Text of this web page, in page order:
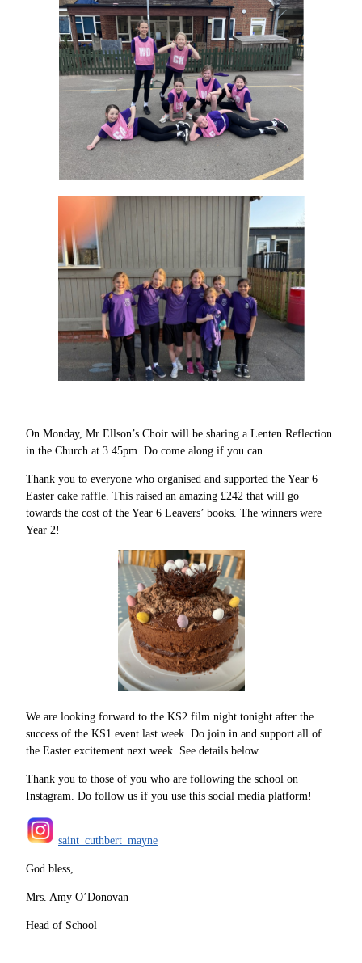
On Monday, Mr Ellson’s Choir will be sharing a Lenten Reflection
in the Church at 3.45pm. Do come along if you can.
Thank you to everyone who organised and supported the Year 6
Easter cake raffle. This raised an amazing £242 that will go
towards the cost of the Year 6 Leavers’ books. The winners were
Year 2!
We are looking forward to the KS2 film night tonight after the
success of the KS1 event last week. Do join in and support all of
the Easter excitement next week. See details below.
Thank you to those of you who are following the school on
Instagram. Do follow us if you use this social media platform!
saint_cuthbert_mayne
God bless,
Mrs. Amy O’Donovan
Head of School